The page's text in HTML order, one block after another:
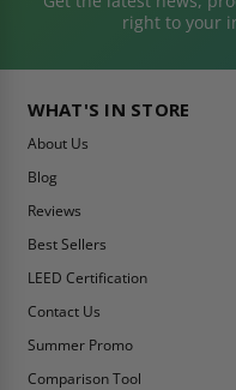
right to your
WHAT'S IN STORE
About Us
Blog
Reviews
Best Sellers
LEED Certification
Contact Us
Summer Promo
Comparison Tool